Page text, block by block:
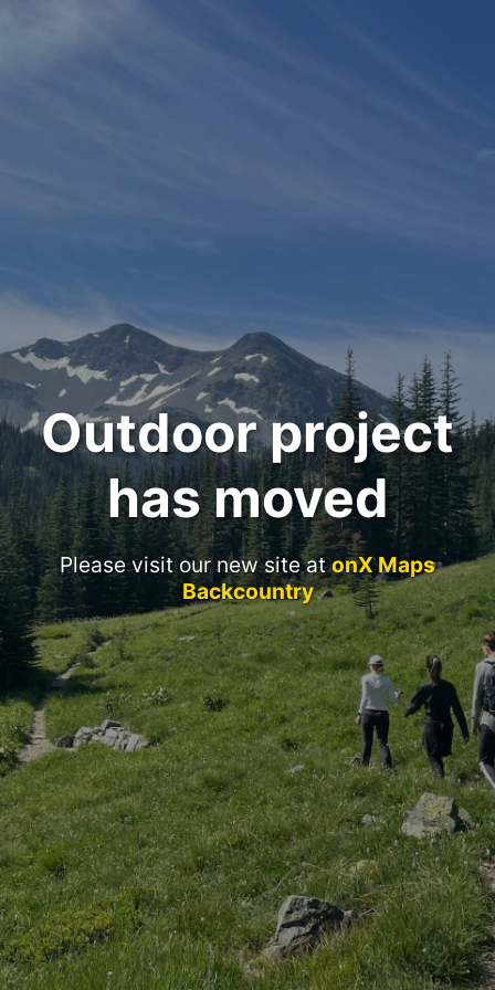
Outdoor project
has moved
Please visit our new site atonX Maps
Backcountry